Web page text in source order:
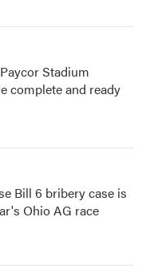
Stadium
complete and ready
Bill 6 bribery case is
Ohio AG race